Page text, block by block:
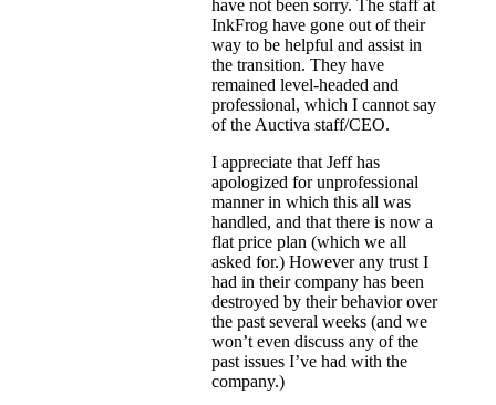
have not been sorry. The staff at
InkFrog have gone out of their
way to be helpful and assist in
the transition. They have
remained level-headed and
professional, which I cannot say
of the Auctiva staff/CEO.
I appreciate that Jeff has
apologized for unprofessional
manner in which this all was
handled, and that there is now a
flat price plan (which we all
asked for.) However any trust I
had in their company has been
destroyed by their behavior over
the past several weeks (and we
won’t even discuss any of the
past issues I’ve had with the
company.)